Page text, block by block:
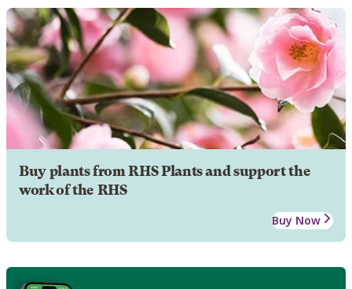
Buy plants from RHS Plants and support the
work of the RHS
Buy Now